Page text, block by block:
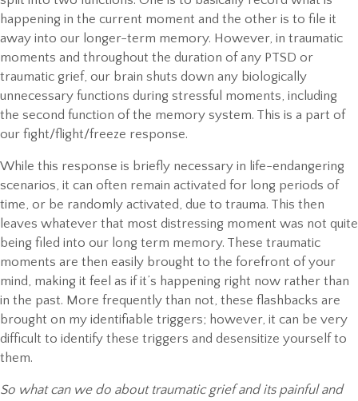
happening in the current moment and the other is to file it
away into our longer-term memory. However, in traumatic
moments and throughout the duration of any PTSD or
traumatic grief, our brain shuts down any biologically
unnecessary functions during stressful moments, including
the second function of the memory system. This is a part of
our fight/flight/freeze response.
While this response is briefly necessary in life-endangering
scenarios, it can often remain activated for long periods of
time, or be randomly activated, due to trauma. This then
leaves whatever that most distressing moment was not quite
being filed into our long term memory. These traumatic
moments are then easily brought to the forefront of your
mind, making it feel as if it’s happening right now rather than
in the past. More frequently than not, these flashbacks are
brought on my identifiable triggers; however, it can be very
difficult to identify these triggers and desensitize yourself to
them.
So what can we do about traumatic grief and its painful and